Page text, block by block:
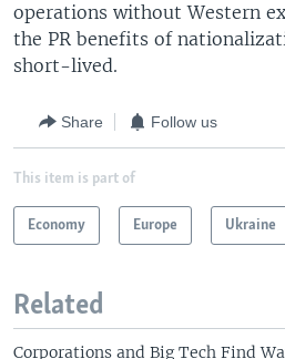
operations without Western
the PR benefits of
short-lived.
Share Follow us
This item is part of
Economy Europe Ukraine
Related
Corporations and Big Tech Find